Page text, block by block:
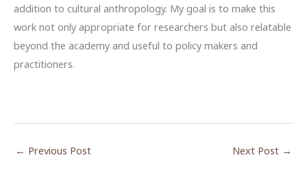
addition to cultural anthropology. My goal is to make this
work not only appropriate for researchers but also relatable
beyond the academy and useful to policy makers and
practitioners.
← Previous Post Next Post →